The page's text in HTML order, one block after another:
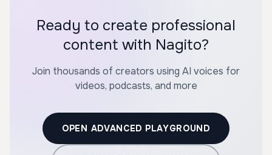
Ready to create professional
content with Nagito?
Join thousands of creators using AI voices for
videos, podcasts, and more
OPEN ADVANCED PLAYGROUND